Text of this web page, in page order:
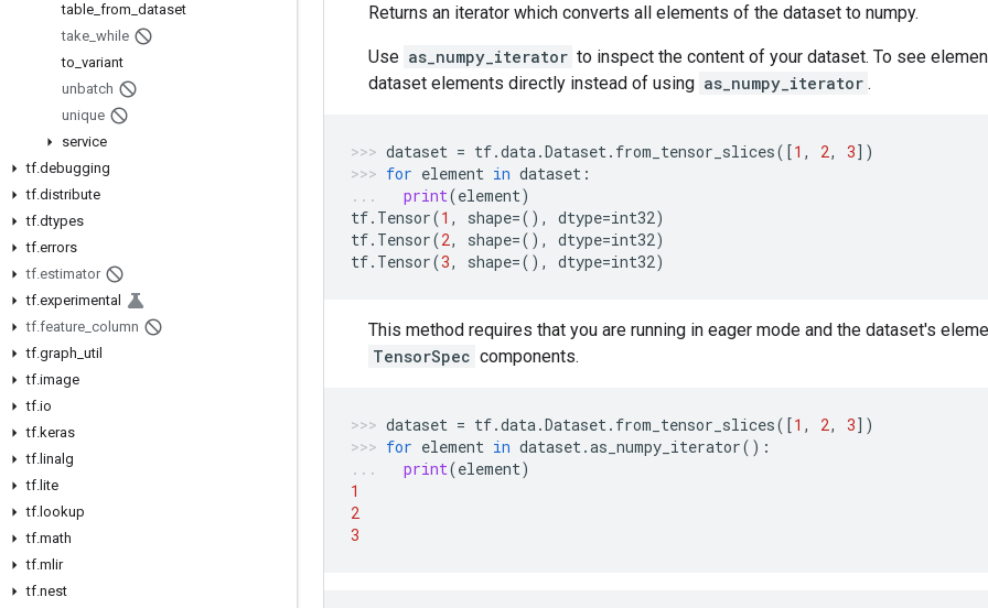
table from dataset
take while
to variant
unbatch
unique
service
tf.debugging
tf.distribute
tf.dtypes
tf.errors
tf.estimator
tf.experimental
tf.feature column
tf.graph util
tf.image
tf.io
tf.keras
tf. linalg
tf. lite
tf. lookup
tf.math
tf.mlir
tf.nest
Returns an iterator which converts all elements of the dataset to numpy.
Use as_numpy_iterator to inspect the content of your dataset. To see
dataset elements directly instead of using as_numpy_iterator .
dataset = tf.data.Dataset. from_tensor_slices([1 , 2, 3])
for element in dataset :
print(element)
tf. Tensor(1 , shape=(), dtype=int32)
tf. Tensor(2, shape=(), dtype=int32)
tf. Tensor(3, shape=(), dtype=int32)
This method requires that you are running in eager mode and the dataset's
TensorSpec components.
dataset = tf.data.Dataset. from_tensor_slices([1 , 2, 3])
for element in dataset.as_numpy_iterator():
print(element)
1
2
3